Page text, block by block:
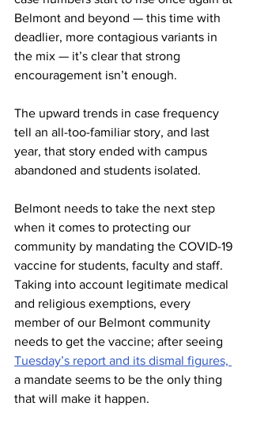
Belmont and beyond — this time with
deadlier, more contagious variants in
the mix — it’s clear that strong
encouragement isn’t enough.
The upward trends in case frequency
tell an all-too-familiar story, and last
year, that story ended with campus
abandoned and students isolated.
Belmont needs to take the next step
when it comes to protecting our
community by mandating the COVID-19
vaccine for students, faculty and staff.
Taking into account legitimate medical
and religious exemptions, every
member of our Belmont community
needs to get the vaccine; after seeing
Tuesday’s report and its dismal figures,
a mandate seems to be the only thing
that will make it happen.